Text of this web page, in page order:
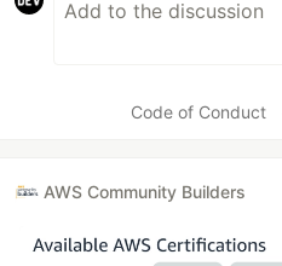
Code of Conduct
AWS Community Builders